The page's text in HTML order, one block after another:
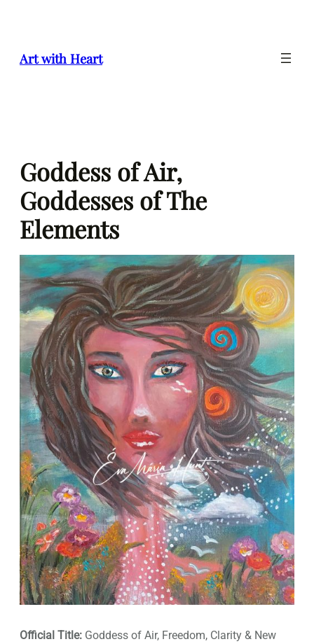
Art with Heart
Goddess of Air,
Goddesses of The
Elements
Official Title: Goddess of Air, Freedom, Clarity & New